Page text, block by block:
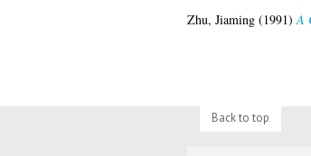
Zhu, Jiaming(1991)A
Back to top